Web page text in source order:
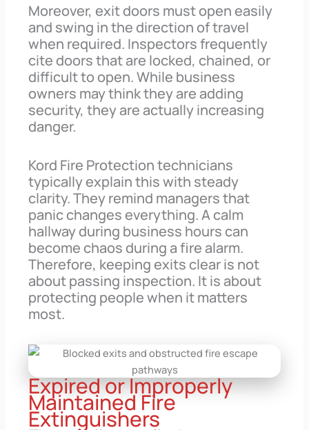
Moreover, exit doors must open easily
and swing in the direction of travel
when required. Inspectors frequently
cite doors that are locked, chained, or
difficult to open. While business
owners may think they are adding
security, they are actually increasing
danger.
Kord Fire Protection technicians
typically explain this with steady
clarity. They remind managers that
panic changes everything. A calm
hallway during business hours can
become chaos during a fire alarm.
Therefore, keeping exits clear is not
about passing inspection. It is about
protecting people when it matters
most.
Expired or Improperly
Maintained Fire
Extinguishers